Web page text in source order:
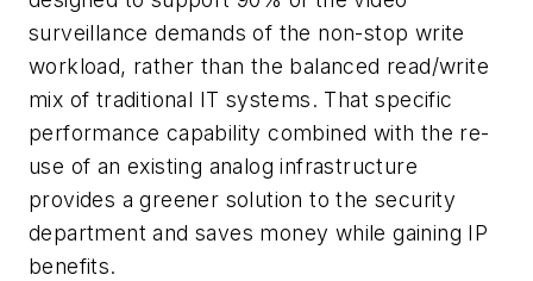
surveillance demands of the non-stop write
workload, rather than the balanced read/write
mix of traditional IT systems. That specific
performance capability combined with the re-
use of an existing analog infrastructure
provides a greener solution to the security
department and saves money while gaining IP
benefits.